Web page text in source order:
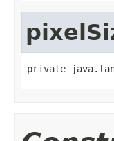
private